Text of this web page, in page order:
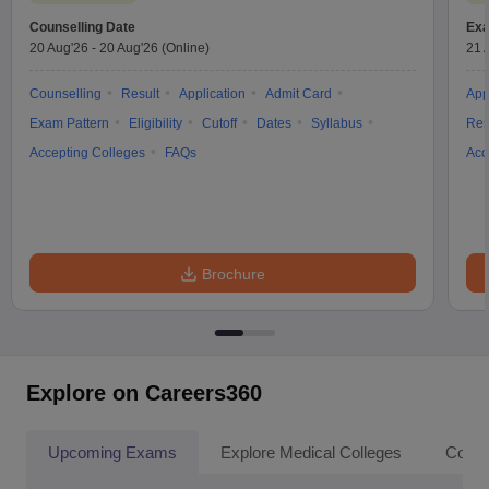
Counselling Date
20 Aug'26 - 20 Aug'26 (Online)
Counselling Result Application
Admit Card
Exam Pattern
Eligibility Cutoff Dates
Syllabus
Accepting Colleges
FAQs
Brochure
21
Explore on Careers360
Upcoming Exams Explore Medical Colleges